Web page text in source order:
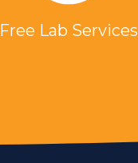
Free Lab Services